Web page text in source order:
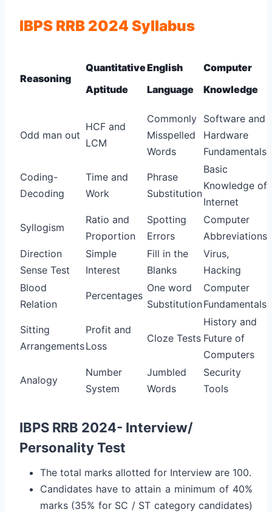
IBPS RRB 2024 Syllabus
Reasoning
Quantitative
Aptitude
English
Language
Computer
Knowledge
Odd man out
HCF and
LCM
Commonly
Misspelled
Words
Software and
Hardware
Fundamentals
Coding-
Decoding
Time and
Work
Phrase
Substitution
Basic
Knowledge of
Internet
Syllogism
Ratio and
Proportion
Spotting
Errors
Computer
Abbreviations
Direction
Sense Test
Simple
Interest
Fill in the
Blanks
Virus,
Hacking
Blood
Relation
Percentages
One word
Substitution
Computer
Fundamentals
Sitting
Arrangements
Profit and
Loss
Cloze Tests
History and
Future of
Computers
Analogy
Number
System
Jumbled
Words
Security
Tools
IBPS RRB 2024- Interview/
Personality Test
The total marks allotted for Interview are 100.
Candidates have to attain a minimum of 40%
marks (35% for SC / ST category candidates)